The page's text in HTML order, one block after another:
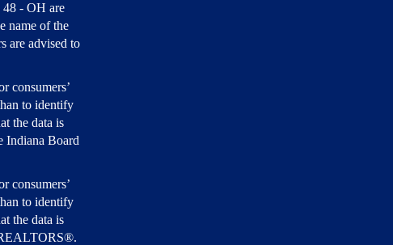
- OH are
name of the
are advised to
consumers’
to identify
the data is
Indiana Board
consumers’
to identify
the data is